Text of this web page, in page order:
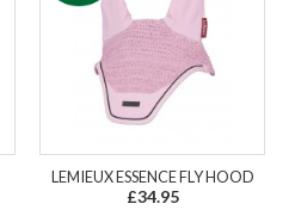
LEMIEUX ESSENCE FLY HOOD
£34.95